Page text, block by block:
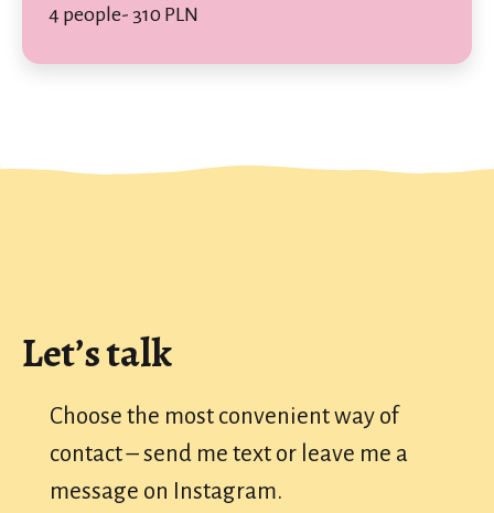
4 people- 310 PLN
Let’s talk
Choose the most convenient way of
contact – send me text or leave me a
message on Instagram.